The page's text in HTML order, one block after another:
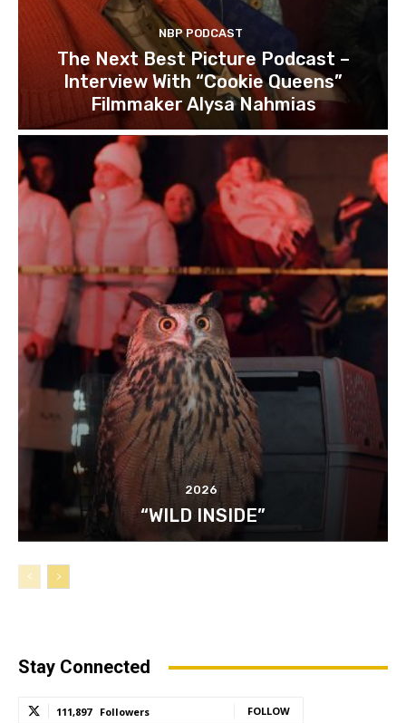
NBP PODCAST
The Next Best Picture Podcast –
Interview With “Cookie Queens”
Filmmaker Alysa Nahmias
2026
“WILD INSIDE”
Stay Connected
111,897 Followers FOLLOW